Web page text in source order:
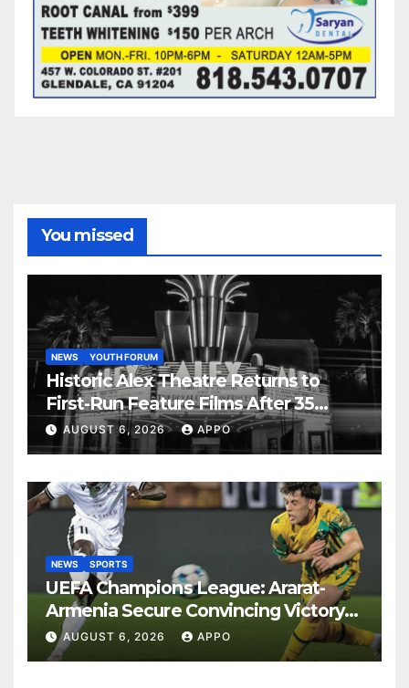
You missed
NEWS YOUTH FORUM
Historic Alex Theatre Returns to
First-Run Feature Films After 35
Years
AUGUST 6, 2026 APPO
NEWS SPORTS
UEFA Champions League: Ararat-
Armenia Secure Convincing Victory
Over Shamrock Rovers 2-0
AUGUST 6, 2026 APPO